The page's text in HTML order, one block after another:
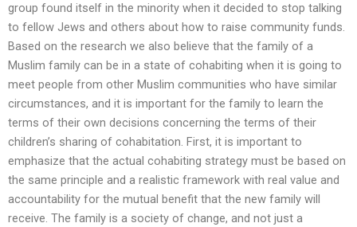
group found itself in the minority when it decided to stop talking
to fellow Jews and others about how to raise community funds.
Based on the research we also believe that the family of a
Muslim family can be in a state of cohabiting when it is going to
meet people from other Muslim communities who have similar
circumstances, and it is important for the family to learn the
terms of their own decisions concerning the terms of their
children’s sharing of cohabitation. First, it is important to
emphasize that the actual cohabiting strategy must be based on
the same principle and a realistic framework with real value and
accountability for the mutual benefit that the new family will
receive. The family is a society of change, and not just a